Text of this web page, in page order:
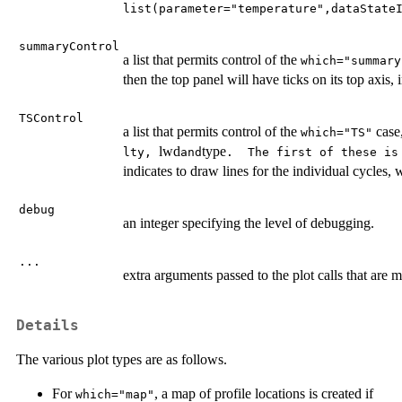
summaryControl
a list that permits control of the
then the top panel will have ticks on its top axis,
TSControl
a list that permits control of the which="TS"
⁠lty, ⁠ lwdandtype ⁠.  The first of these is
indicates to draw lines for the individual cycles,
debug
an integer specifying the level of debugging.
...
extra arguments passed to the plot calls that are
Details
The various plot types are as follows.
For which="map" , a map of profile locations is created if